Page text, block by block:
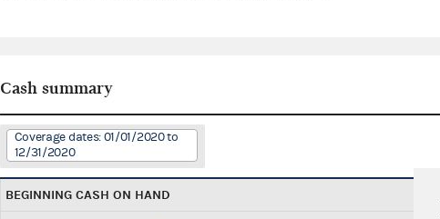
Cash summary
Coverage dates: 01/01/2020 to
12/31/2020
BEGINNING CASH ON HAND